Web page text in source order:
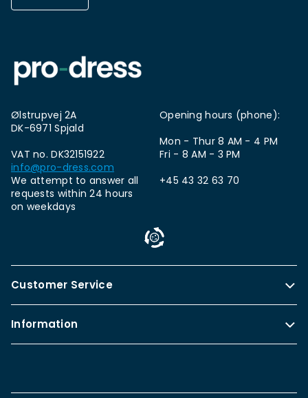
Ølstrupvej 2A
DK-6971 Spjald
VAT no. DK32151922
info@pro-dress.com
We attempt to answer all
requests within 24 hours
on weekdays
Opening hours (phone):
Mon - Thur 8 AM - 4 PM
Fri - 8 AM - 3 PM
+45 43 32 63 70
Customer Service
Information